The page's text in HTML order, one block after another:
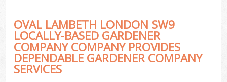
OVAL LAMBETH LONDON SW9
LOCALLY-BASED GARDENER
COMPANY COMPANY PROVIDES
DEPENDABLE GARDENER COMPANY
SERVICES